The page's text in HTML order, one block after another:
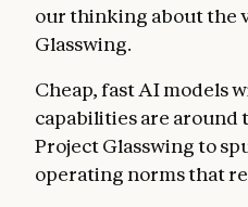
our thinking about the
Glasswing.
Cheap, fast AI models
capabilities are around
Project Glasswing to
operating norms that